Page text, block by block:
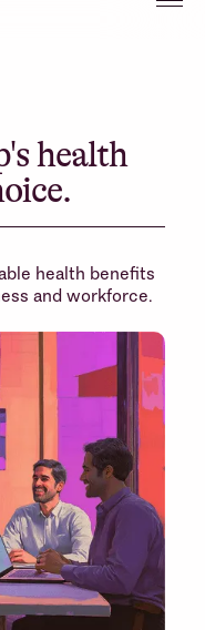
health
health benefits
and workforce.